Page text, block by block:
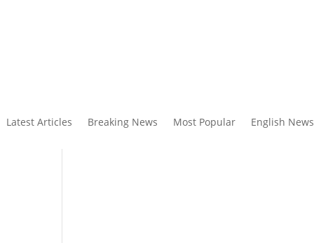
Latest Articles Breaking News Most Popular English News